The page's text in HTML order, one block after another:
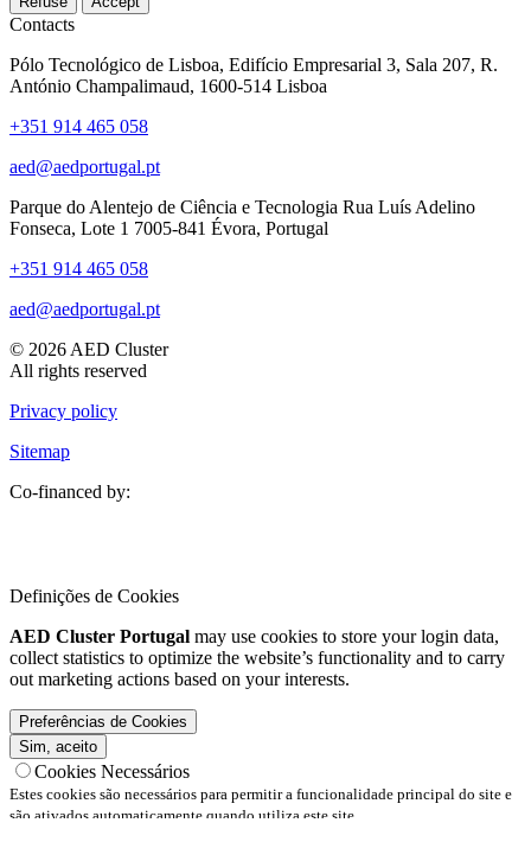
Contacts
Pólo Tecnológico de Lisboa, Edifício Empresarial 3, Sala 207, R.
António Champalimaud, 1600-514 Lisboa
+351 914 465 058
aed@aedportugal.pt
Parque do Alentejo de Ciência e Tecnologia Rua Luís Adelino
Fonseca, Lote 1 7005-841 Évora, Portugal
+351 914 465 058
aed@aedportugal.pt
© 2026 AED Cluster
All rights reserved
Privacy policy
Sitemap
Co-financed by:
Definições de Cookies
AED Cluster Portugal may use cookies to store your login data,
collect statistics to optimize the website’s functionality and to carry
out marketing actions based on your interests.
Preferências de Cookies
Sim, aceito
Cookies Necessários
Estes cookies são necessários para permitir a funcionalidade principal do site e
são ativados automaticamente quando utiliza este site.